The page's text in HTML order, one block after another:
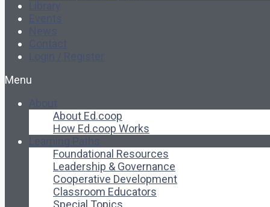
Menu
About Ed.coop
How Ed.coop Works
Foundational Resources
Leadership & Governance
Cooperative Development
Classroom Educators
Special Topics